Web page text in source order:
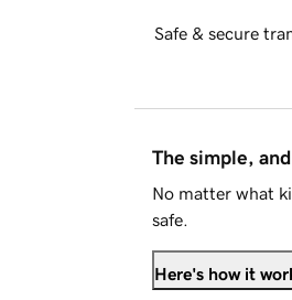
Safe & secure
The simple,
No matter what
safe.
Here's how it